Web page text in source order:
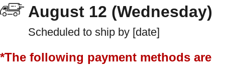
August 12 (Wednesday)
Scheduled to ship by [date]
*The following payment methods are